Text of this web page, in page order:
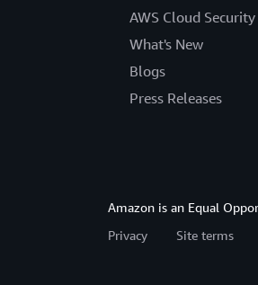
AWS Cloud Security
What's New
Blogs
Press Releases
Amazon is an Equal
Privacy
Site terms